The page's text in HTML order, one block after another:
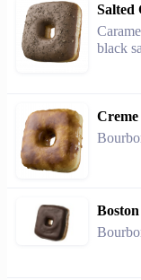
Salted
black
Boston